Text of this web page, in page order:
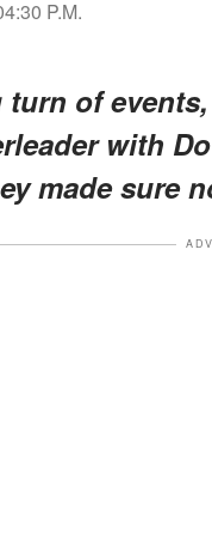
P.M.
of
with
made sure